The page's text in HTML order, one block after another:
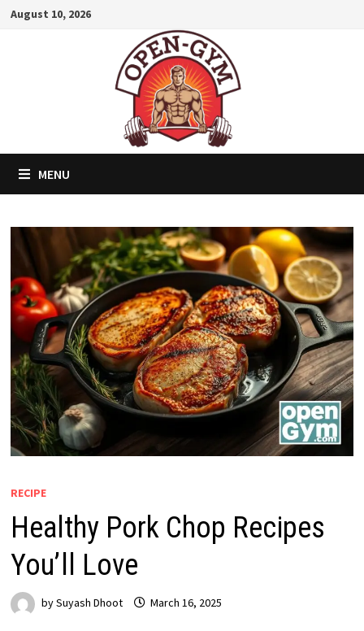
SkipAugust 10, 2026
MENU
RECIPE
Healthy Pork Chop Recipes
You’ll Love
bySuyash Dhoot March 16, 2025